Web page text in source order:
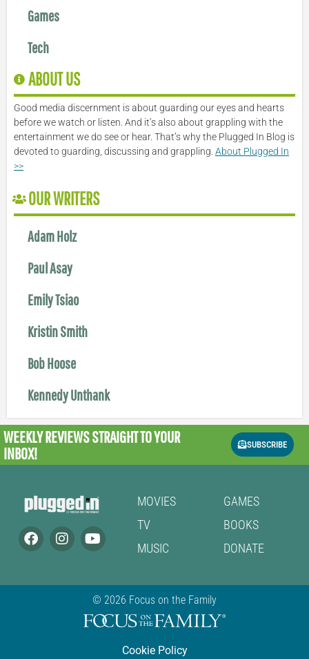
Games
Tech
ABOUT US
Good media discernment is about guarding our eyes and hearts
before we watch or listen. And it’s also about grappling with the
entertainment we do see or hear. That’s why the Plugged In Blog is
devoted to guarding, discussing and grappling. About Plugged In
>>
OUR WRITERS
Adam Holz
Paul Asay
Emily Tsiao
Kristin Smith
Bob Hoose
Kennedy Unthank
WEEKLY REVIEWSSTRAIGHT TO YOUR
INBOX!
SUBSCRIBE
MOVIES
TV
MUSIC
GAMES
BOOKS
DONATE
© 2026 Focus on the Family
Cookie Policy